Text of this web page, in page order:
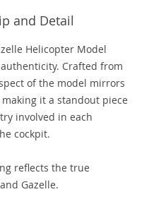
and Detail
Helicopter Model
Crafted from
of the model mirrors
it a standout piece
involved in each
cockpit.
reflects the true
Gazelle.